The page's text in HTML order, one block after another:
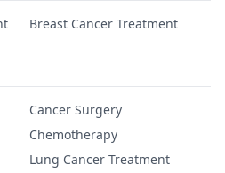
Breast Cancer Treatment
Cancer Surgery
Chemotherapy
Lung Cancer Treatment